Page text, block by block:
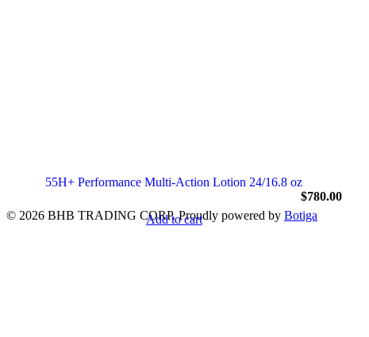
55H+ Performance Multi-Action Lotion 24/16.8 oz
$780.00
Add to cart
© 2026 BHB TRADING CORP. Proudly powered by Botiga